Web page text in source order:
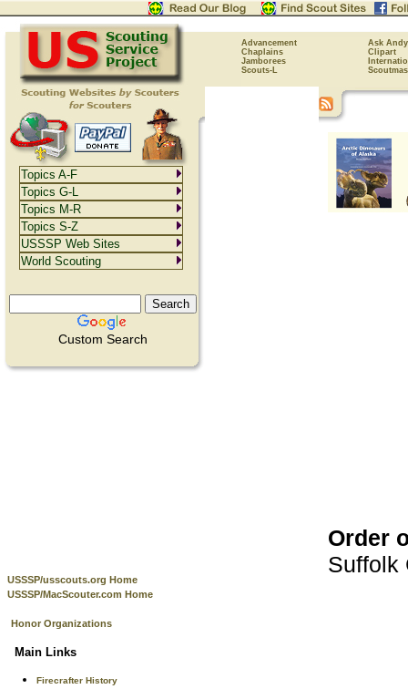
Advancement
Ask Andy
Chaplains
Clipart
Jamborees
Scouts-L
Custom Search
USSSP/usscouts.org Home
USSSP/MacScouter.com Home
Honor Organizations
Main Links
Firecrafter History
Order
Suffolk
Topics A-F
Topics G-L
Topics M-R
Topics S-Z
USSSP Web Sites
World Scouting